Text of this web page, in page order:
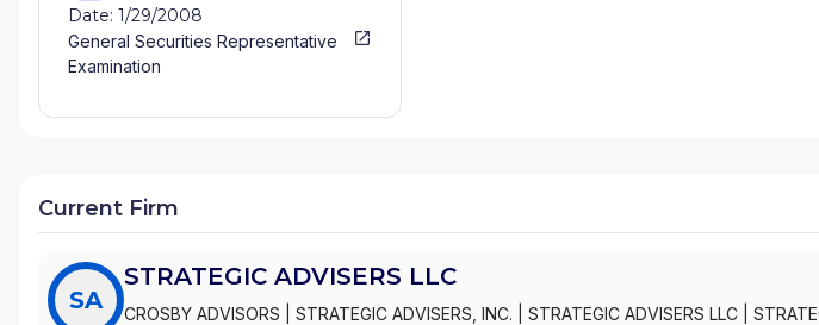
Date: 1/29/2008
General Securities Representative
Examination
Current Firm
SA
STRATEGIC ADVISERS LLC
CROSBY ADVISORS STRATEGIC ADVISERS, INC. STRATEGIC ADVISERS LLC